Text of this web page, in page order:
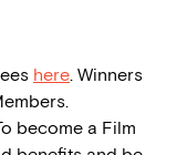
here. Winners
become a Film